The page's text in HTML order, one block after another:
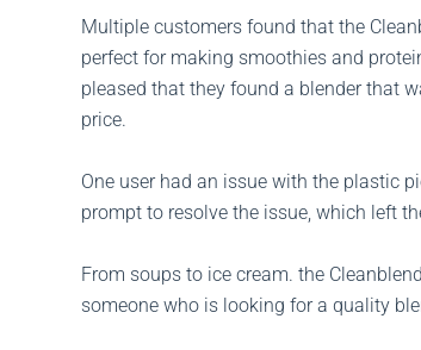
Multiple customers found that the
perfect for making smoothies and
pleased that they found a blender that
price.
One user had an issue with the plastic
prompt to resolve the issue, which left
From soups to ice cream. the
someone who is looking for a quality